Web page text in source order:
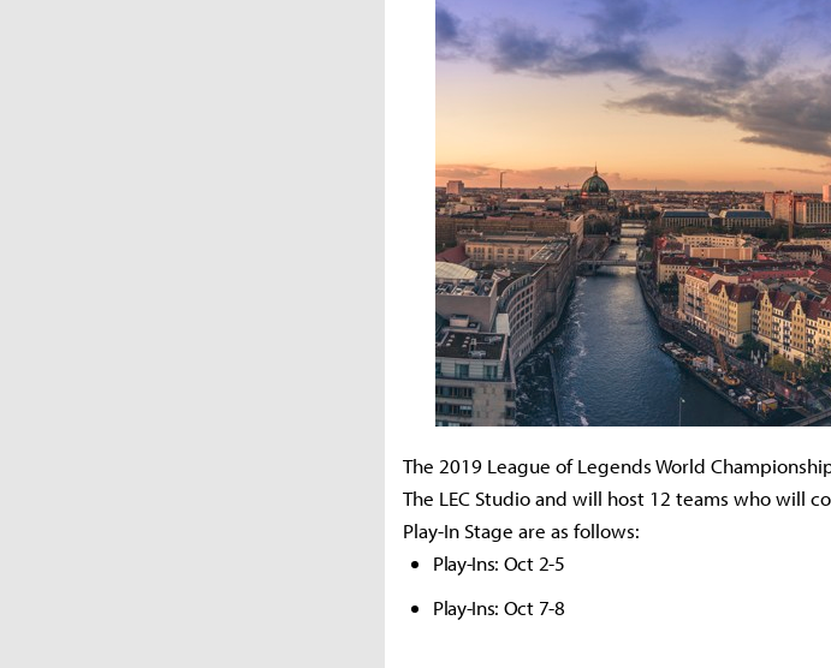
The 2019 League of Legends World
The LEC Studio and will host 12 teams who will
Play-In Stage are as follows:
Play-Ins: Oct 2-5
Play-Ins: Oct 7-8